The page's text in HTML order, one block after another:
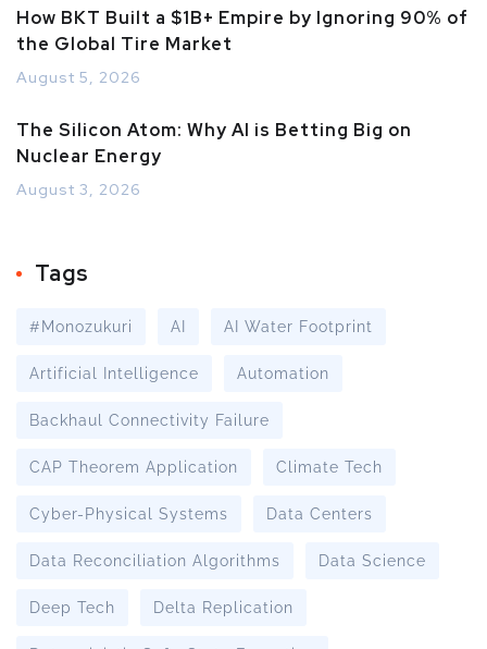
How BKT Built a $1B+ Empire by Ignoring 90% of
the Global Tire Market
August 5, 2026
The Silicon Atom: Why AI is Betting Big on
Nuclear Energy
August 3, 2026
Tags
#Monozukuri AI AI Water Footprint
Artificial Intelligence Automation
Backhaul Connectivity Failure
CAP Theorem Application Climate Tech
Cyber-Physical Systems Data Centers
Data Reconciliation Algorithms Data Science
Deep Tech Delta Replication